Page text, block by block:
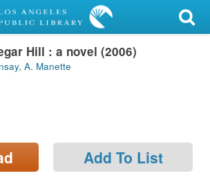
Hill : a novel (2006)
A. Manette
Add To List